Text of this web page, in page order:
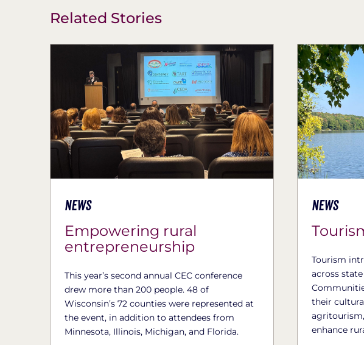
Related Stories
News
Empowering rural
entrepreneurship
This year’s second annual CEC conference
drew more than 200 people. 48 of
Wisconsin’s 72 counties were represented at
the event, in addition to attendees from
Minnesota, Illinois, Michigan, and Florida.
News
Tourism
across
their
enhance